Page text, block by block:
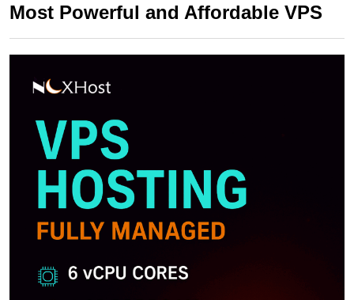
Most Powerful and Affordable VPS